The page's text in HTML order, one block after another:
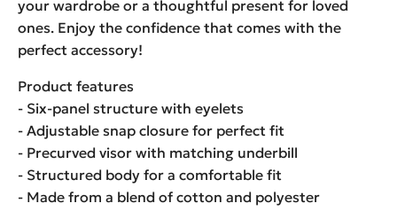
ones. Enjoy the confidence that comes with the
perfect accessory!
Product features
- Six-panel structure with eyelets
- Adjustable snap closure for perfect fit
- Precurved visor with matching underbill
- Structured body for a comfortable fit
- Made from a blend of cotton and polyester